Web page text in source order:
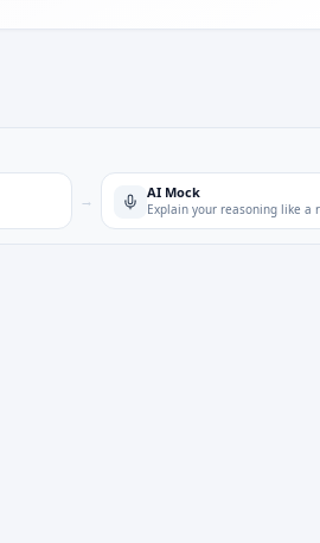
→ AI Mock
Explain your reasoning like a